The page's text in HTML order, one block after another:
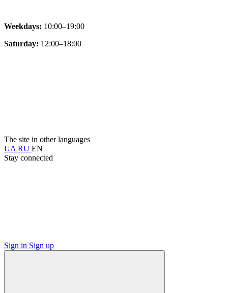
Weekdays: 10:00–19:00
Saturday: 12:00–18:00
The site in other languages
UA RU EN
Stay connected
Sign in Sign up